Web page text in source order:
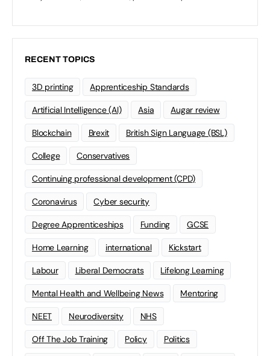
RECENT TOPICS
3D printing Apprenticeship Standards
Artificial Intelligence (AI) Asia Augar review
Blockchain Brexit British Sign Language (BSL)
College Conservatives
Continuing professional development (CPD)
Coronavirus Cyber security
Degree Apprenticeships Funding GCSE
Home Learning international Kickstart
Labour Liberal Democrats Lifelong Learning
Mental Health and Wellbeing News Mentoring
NEET Neurodiversity NHS
Off The Job Training Policy Politics